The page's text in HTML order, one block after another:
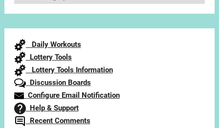
Daily Workouts
Lottery Tools
Lottery Tools Information
Discussion Boards
Configure Email Notification
Help & Support
Recent Comments